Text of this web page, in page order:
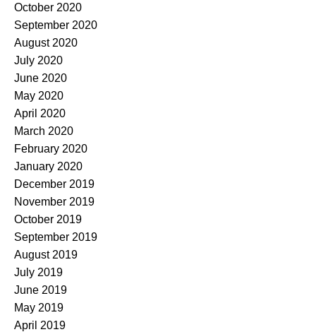
October 2020
September 2020
August 2020
July 2020
June 2020
May 2020
April 2020
March 2020
February 2020
January 2020
December 2019
November 2019
October 2019
September 2019
August 2019
July 2019
June 2019
May 2019
April 2019